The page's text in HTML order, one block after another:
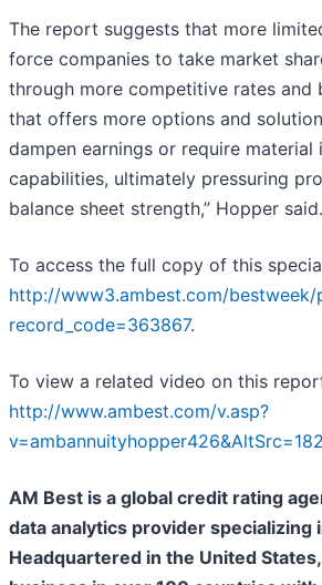
The report suggests that more
force companies to take market
through more competitive rates
that offers more options and
dampen earnings or require material
capabilities, ultimately pressuring
balance sheet strength,” Hopper said.
To access the full copy of this
http://www3.ambest.com/bestweek/
record_code=363867.
To view a related video on this
http://www.ambest.com/v.asp?
v=ambannuityhopper426&AltSrc=182
AM Best is a global credit rating
data analytics provider specializing
Headquartered in the United